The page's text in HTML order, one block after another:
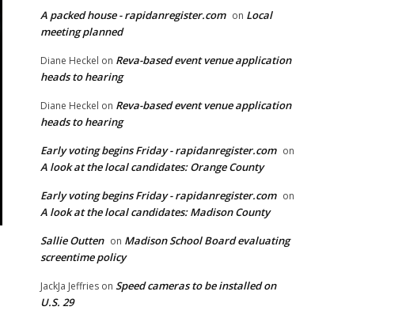
A packed house - rapidanregister.com on Local
meeting planned
Diane Heckel on Reva-based event venue application
heads to hearing
Diane Heckel on Reva-based event venue application
heads to hearing
Early voting begins Friday - rapidanregister.com on
A look at the local candidates: Orange County
Early voting begins Friday - rapidanregister.com on
A look at the local candidates: Madison County
Sallie Outten on Madison School Board evaluating
screentime policy
JackJa Jeffries on Speed cameras to be installed on
U.S. 29